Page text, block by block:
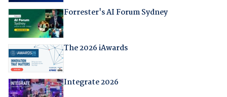
Forrester's AI Forum Sydney
The 2026 iAwards
Integrate 2026